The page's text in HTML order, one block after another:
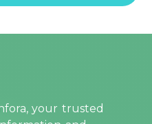
your trusted